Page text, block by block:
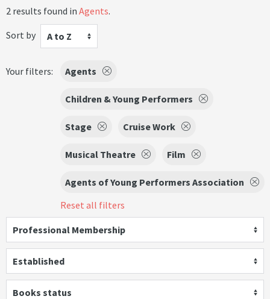
2 results found in Agents.
Sort by
A to Z
Your filters: Agents
Children & Young Performers
Stage Cruise Work
Musical Theatre Film
Agents of Young Performers Association
Reset all filters
Professional Membership
Established
Books status